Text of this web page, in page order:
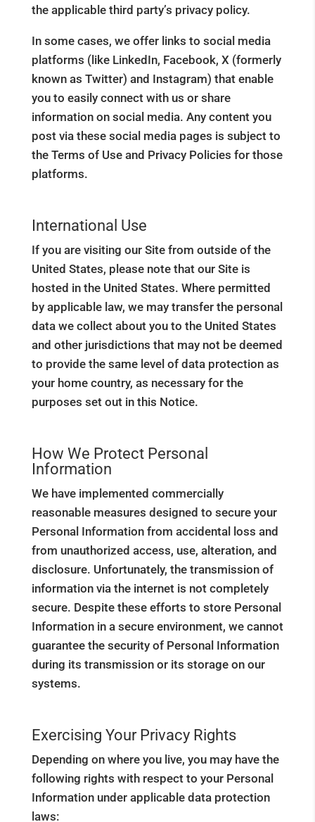
the applicable third party’s privacy policy.
In some cases, we offer links to social media
platforms (like LinkedIn, Facebook, X (formerly
known as Twitter) and Instagram) that enable
you to easily connect with us or share
information on social media. Any content you
post via these social media pages is subject to
the Terms of Use and Privacy Policies for those
platforms.
International Use
If you are visiting our Site from outside of the
United States, please note that our Site is
hosted in the United States. Where permitted
by applicable law, we may transfer the personal
data we collect about you to the United States
and other jurisdictions that may not be deemed
to provide the same level of data protection as
your home country, as necessary for the
purposes set out in this Notice.
How We Protect Personal
Information
We have implemented commercially
reasonable measures designed to secure your
Personal Information from accidental loss and
from unauthorized access, use, alteration, and
disclosure. Unfortunately, the transmission of
information via the internet is not completely
secure. Despite these efforts to store Personal
Information in a secure environment, we cannot
guarantee the security of Personal Information
during its transmission or its storage on our
systems.
Exercising Your Privacy Rights
Depending on where you live, you may have the
following rights with respect to your Personal
Information under applicable data protection
laws: